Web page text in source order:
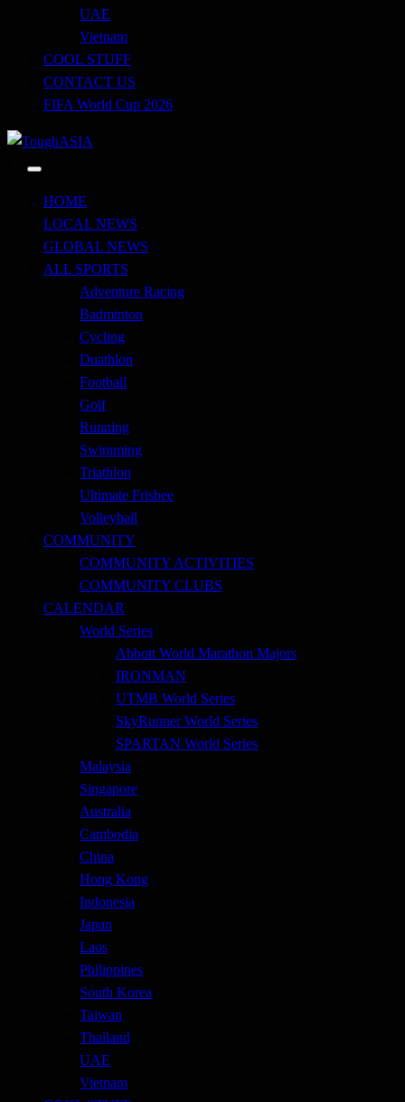
UAE
Vietnam
COOL STUFF
CONTACT US
FIFA World Cup 2026
ToughASIA
HOME
LOCAL NEWS
GLOBAL NEWS
ALL SPORTS
Adventure Racing
Badminton
Cycling
Duathlon
Football
Golf
Running
Swimming
Triathlon
Ultimate Frisbee
Volleyball
COMMUNITY
COMMUNITY ACTIVITIES
COMMUNITY CLUBS
CALENDAR
World Series
Abbott World Marathon Majors
IRONMAN
UTMB World Series
SkyRunner World Series
SPARTAN World Series
Malaysia
Singapore
Australia
Cambodia
China
Hong Kong
Indonesia
Japan
Laos
Philippines
South Korea
Taiwan
Thailand
UAE
Vietnam